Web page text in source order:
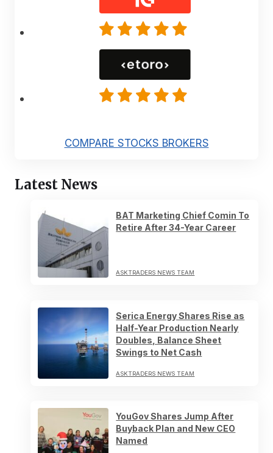
COMPARE STOCKS BROKERS
Latest News
BAT Marketing Chief Comin To
Retire After 34-Year Career
ASKTRADERS NEWS TEAM
Serica Energy Shares Rise as
Half-Year Production Nearly
Doubles, Balance Sheet
Swings to Net Cash
ASKTRADERS NEWS TEAM
YouGov Shares Jump After
Buyback Plan and New CEO
Named